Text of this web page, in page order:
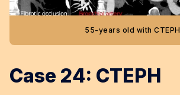
55-years old with CTEPH
Case 24: CTEPH